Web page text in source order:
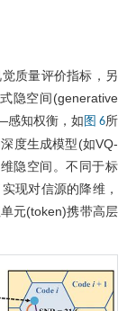
质量评价指标，另
隐空间(generative
感知权衡，如 图 6所
度生成模型(如VQ-
隐空间。不同于标
现对信源的降维，
元(token)携带高层